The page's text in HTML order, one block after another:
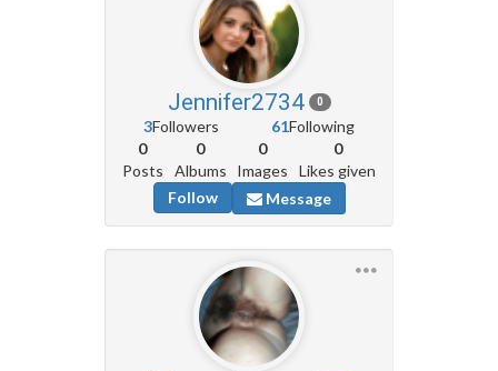
Jennifer2734 0
3Followers 61Following
0
Posts
0
Albums
0
Images
0
Likes given
Follow
Message